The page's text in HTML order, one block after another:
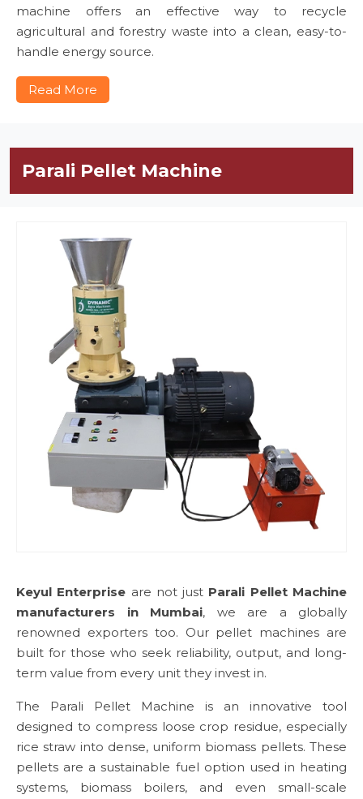
machine offers an effective way to recycle
agricultural and forestry waste into a clean, easy-to-
handle energy source.
Read More
Parali Pellet Machine
Keyul Enterprise are not just Parali Pellet Machine
manufacturers in Mumbai, we are a globally
renowned exporters too. Our pellet machines are
built for those who seek reliability, output, and long-
term value from every unit they invest in.
The Parali Pellet Machine is an innovative tool
designed to compress loose crop residue, especially
rice straw into dense, uniform biomass pellets. These
pellets are a sustainable fuel option used in heating
systems, biomass boilers, and even small-scale